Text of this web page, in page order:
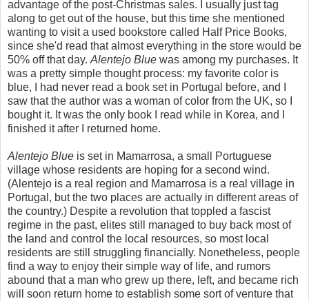
advantage of the post-Christmas sales. I usually just tag
along to get out of the house, but this time she mentioned
wanting to visit a used bookstore called Half Price Books,
since she'd read that almost everything in the store would be
50% off that day.Alentejo Blue was among my purchases. It
was a pretty simple thought process: my favorite color is
blue, I had never read a book set in Portugal before, and I
saw that the author was a woman of color from the UK, so I
bought it. It was the only book I read while in Korea, and I
finished it after I returned home.
Alentejo Blue is set in Mamarrosa, a small Portuguese
village whose residents are hoping for a second wind.
(Alentejo is a real region and Mamarrosa is a real village in
Portugal, but the two places are actually in different areas of
the country.) Despite a revolution that toppled a fascist
regime in the past, elites still managed to buy back most of
the land and control the local resources, so most local
residents are still struggling financially. Nonetheless, people
find a way to enjoy their simple way of life, and rumors
abound that a man who grew up there, left, and became rich
will soon return home to establish some sort of venture that